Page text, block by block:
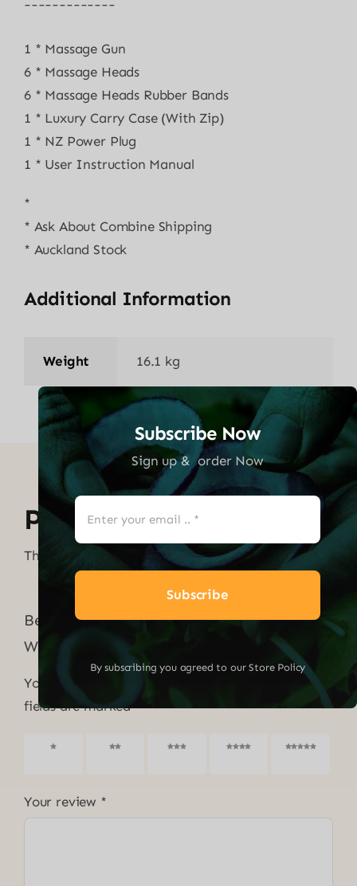
¯¯¯¯¯¯¯¯¯¯¯¯¯
1 * Massage Gun
6 * Massage Heads
6 * Massage Heads Rubber Bands
1 * Luxury Carry Case (With Zip)
1 * NZ Power Plug
1 * User Instruction Manual
*
* Ask About Combine Shipping
* Auckland Stock
Additional Information
Weight 16.1 kg
Product Reviews
There are no reviews yet.
Be the first to review “MASSAGE GUN
WITH 6 HEADS – BLACK”
Your email address will not be published.
Required
fields are marked*
1 of 5
2 of 5
3 of 5
4 of 5
5 of 5
Your review *
Subscribe Now
Sign up & order Now
Subscribe
By subscribing you agreed to our Store Policy